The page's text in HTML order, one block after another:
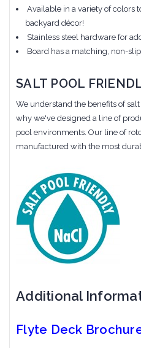
Available in a variety of colors
backyard décor!
Stainless steel hardware for
Board has a matching, non-
SALT POOL
We understand the benefits of
why we've designed a line of
pool environments. Our line of
manufactured with the most
Additional
Flyte Deck